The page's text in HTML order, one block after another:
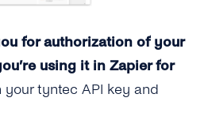
for authorization of your
using it in Zapier for
your tyntec API key and